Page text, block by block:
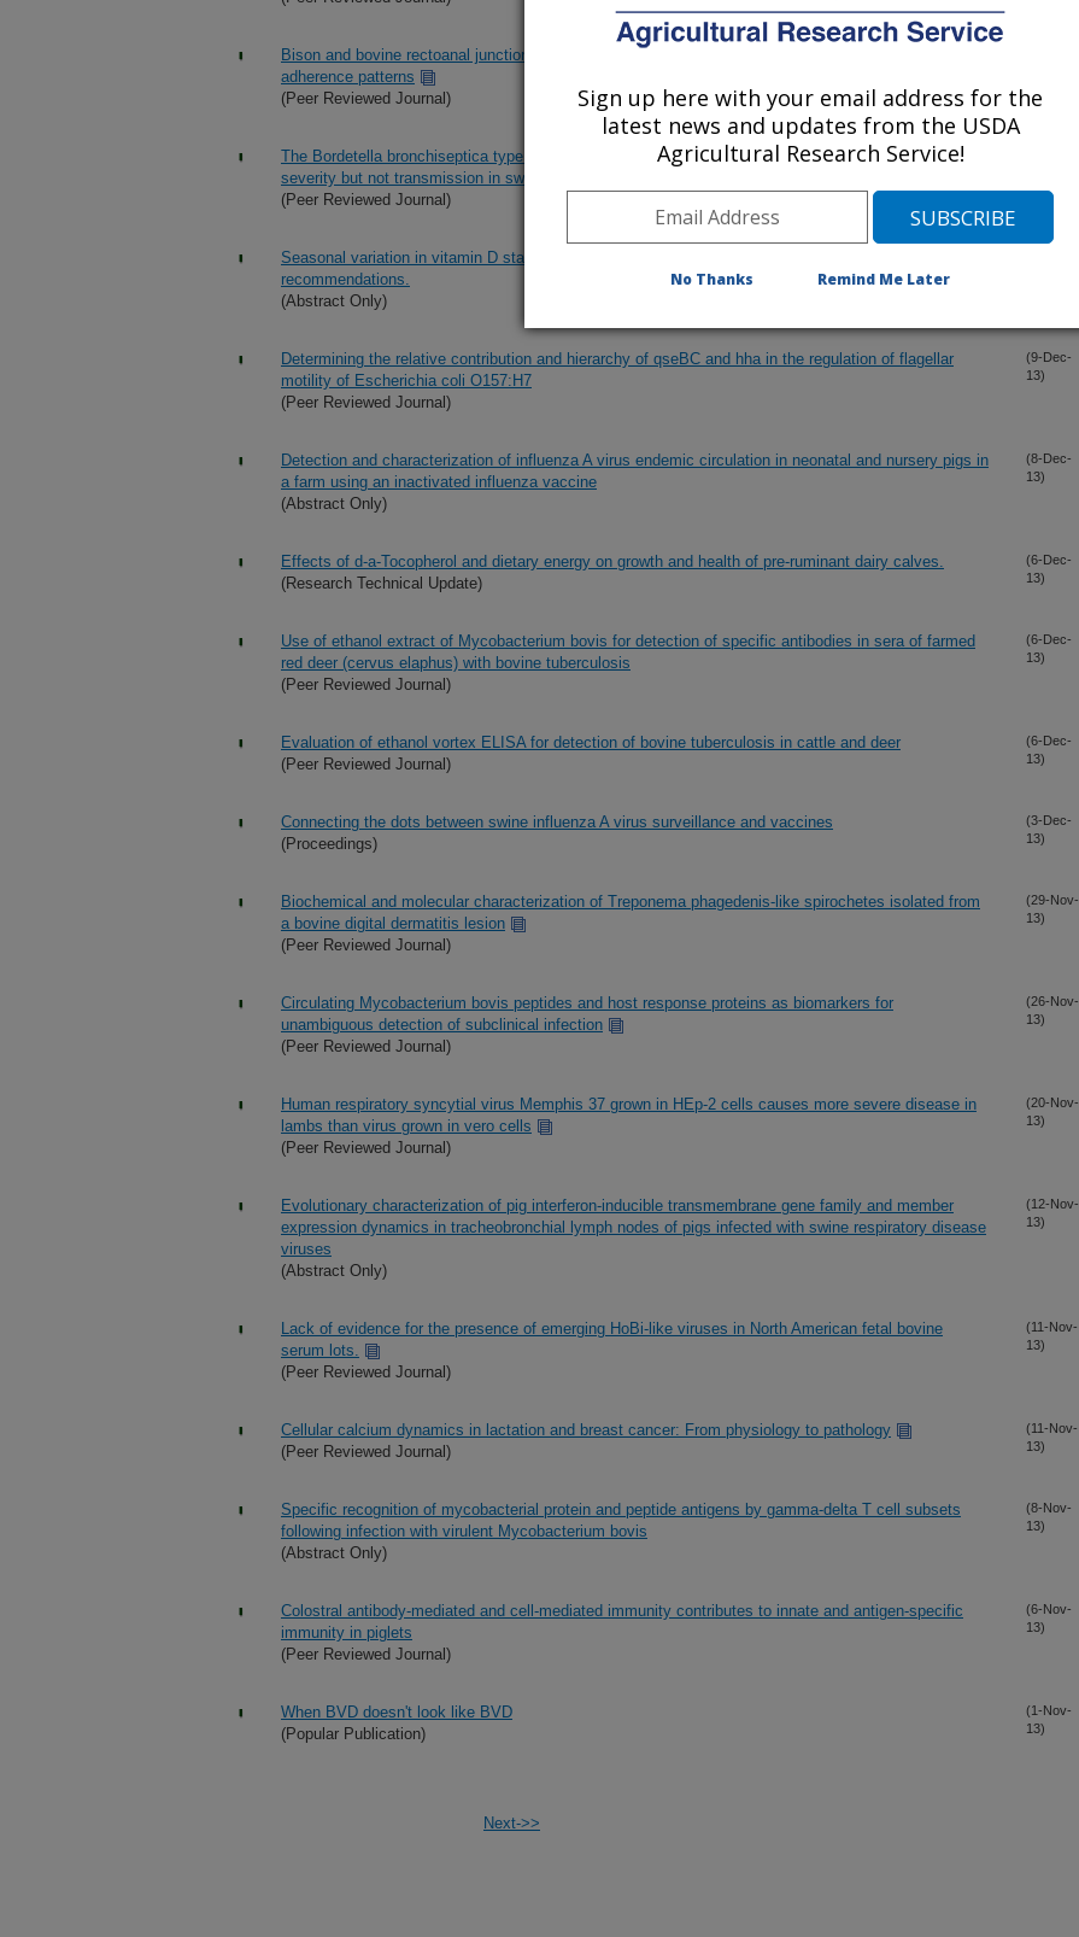
Bison and bovine rectoanal junctions exhibit similar cellular architecture and Escherichia coli O157
adherence patterns
(Peer Reviewed Journal)
The Bordetella bronchiseptica type III secretion system is required for persistence and disease
severity but not transmission in swine
(Peer Reviewed Journal)
Seasonal variation in vitamin D status of beef cattle reared in the midwest and Fed to NRC
recommendations.
(Abstract Only)
Determining the relative contribution and hierarchy of qseBC and hha in the regulation of flagellar
motility of Escherichia coli O157:H7
(Peer Reviewed Journal)
(9-Dec-
13)
Detection and characterization of influenza A virus endemic circulation in neonatal and nursery pigs in
a farm using an inactivated influenza vaccine
(Abstract Only)
(8-Dec-
13)
Effects of d-a-Tocopherol and dietary energy on growth and health of pre-ruminant dairy calves.
(Research Technical Update)
(6-Dec-
13)
Use of ethanol extract of Mycobacterium bovis for detection of specific antibodies in sera of farmed
red deer (cervus elaphus) with bovine tuberculosis
(Peer Reviewed Journal)
(6-Dec-
13)
Evaluation of ethanol vortex ELISA for detection of bovine tuberculosis in cattle and deer
(Peer Reviewed Journal)
(6-Dec-
13)
Connecting the dots between swine influenza A virus surveillance and vaccines
(Proceedings)
(3-Dec-
13)
Biochemical and molecular characterization of Treponema phagedenis-like spirochetes isolated from
a bovine digital dermatitis lesion
(Peer Reviewed Journal)
(29-Nov-
13)
Circulating Mycobacterium bovis peptides and host response proteins as biomarkers for
unambiguous detection of subclinical infection
(Peer Reviewed Journal)
(26-Nov-
13)
Human respiratory syncytial virus Memphis 37 grown in HEp-2 cells causes more severe disease in
lambs than virus grown in vero cells
(Peer Reviewed Journal)
(20-Nov-
13)
Evolutionary characterization of pig interferon-inducible transmembrane gene family and member
expression dynamics in tracheobronchial lymph nodes of pigs infected with swine respiratory disease
viruses
(Abstract Only)
(12-Nov-
13)
Lack of evidence for the presence of emerging HoBi-like viruses in North American fetal bovine
serum lots.
(Peer Reviewed Journal)
(11-Nov-
13)
Cellular calcium dynamics in lactation and breast cancer: From physiology to pathology
(Peer Reviewed Journal)
(11-Nov-
13)
Specific recognition of mycobacterial protein and peptide antigens by gamma-delta T cell subsets
following infection with virulent Mycobacterium bovis
(Abstract Only)
(8-Nov-
13)
Colostral antibody-mediated and cell-mediated immunity contributes to innate and antigen-specific
immunity in piglets
(Peer Reviewed Journal)
(6-Nov-
13)
When BVD doesn't look like BVD
(Popular Publication)
(1-Nov-
13)
Next->>
Sign up here with your email address for the
latest news and updates from the USDA
Agricultural Research Service!
No Thanks Remind Me Later